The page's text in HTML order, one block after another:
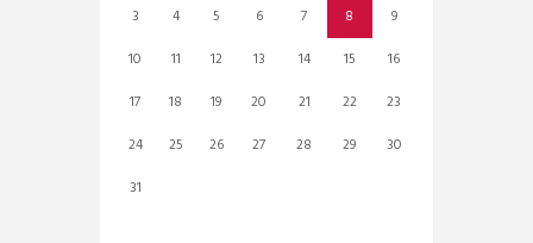
3
4 5 6 7 8
9
10
11 12 13 14 15
16
17
18 19 20 21 22
23
24
25 26 27 28 29
30
31